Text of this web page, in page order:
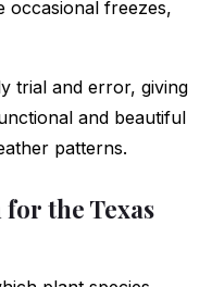
occasional freezes,
trial and error, giving
and beautiful
patterns.
the Texas